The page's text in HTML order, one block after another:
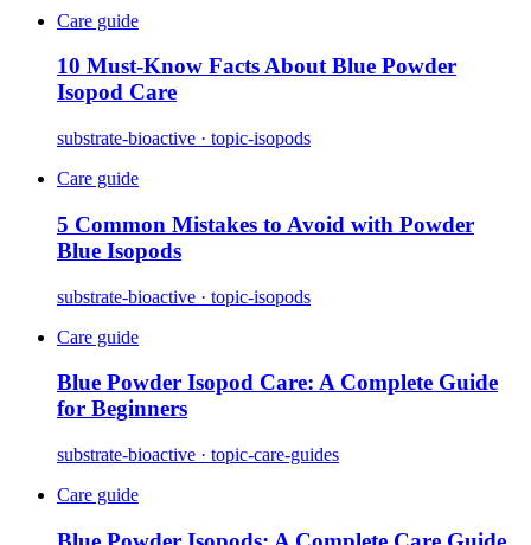
Care guide
10 Must-Know Facts About Blue Powder
Isopod Care
substrate-bioactive · topic-isopods
Care guide
5 Common Mistakes to Avoid with Powder
Blue Isopods
substrate-bioactive · topic-isopods
Care guide
Blue Powder Isopod Care: A Complete Guide
for Beginners
substrate-bioactive · topic-care-guides
Care guide